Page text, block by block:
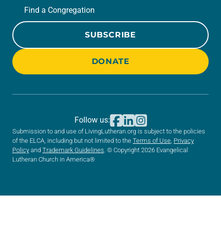
Find a Congregation
SUBSCRIBE
DONATE
Submission to and use of LivingLutheran.org is subject to the policies
of the ELCA, including but not limited to the Terms of Use Privacy
Policy and Trademark Guidelines . © Copyright 2026 Evangelical
Lutheran Church in America®
Follow us: